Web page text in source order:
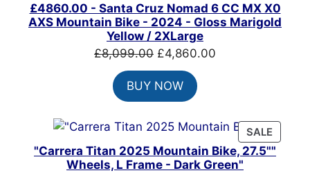
£4860.00 - Santa Cruz Nomad 6 CC MX X0
AXS Mountain Bike - 2024 - Gloss Marigold
Yellow / 2XLarge
£8,099.00 Original
price
was:
£8,099.00.
£4,860.00
BUY NOW
SALE
ON
"Carrera Titan 2025 Mountain Bike, 27.5""
Wheels, L Frame - Dark Green"